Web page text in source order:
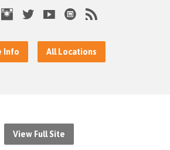
Info All Locations
View Full Site